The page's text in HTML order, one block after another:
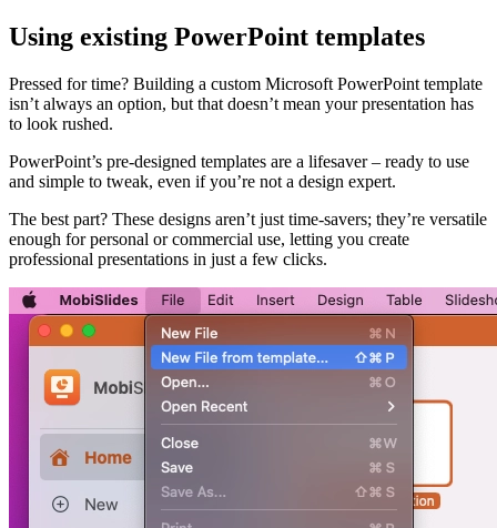
Using existing PowerPoint templates
Pressed for time? Building a custom Microsoft PowerPoint template
isn’t always an option, but that doesn’t mean your presentation has
to look rushed.
PowerPoint’s pre-designed templates are a lifesaver – ready to use
and simple to tweak, even if you’re not a design expert.
The best part? These designs aren’t just time-savers; they’re versatile
enough for personal or commercial use, letting you create
professional presentations in just a few clicks.